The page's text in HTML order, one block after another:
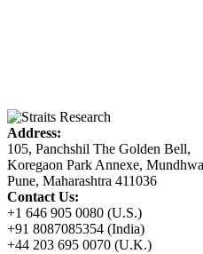
Address:
105, Panchshil The Golden Bell,
Koregaon Park Annexe,
Pune, Maharashtra 411036
Contact Us:
+1 646 905 0080 (U.S.)
+91 8087085354 (India)
+44 203 695 0070 (U.K.)